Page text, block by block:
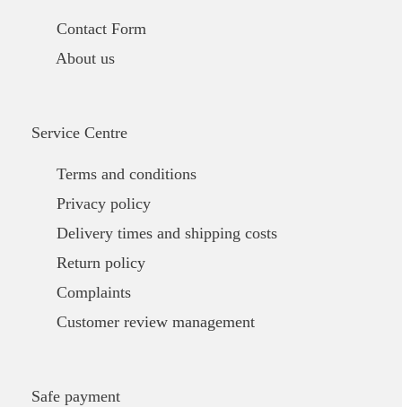
Contact Form
About us
Service Centre
Terms and conditions
Privacy policy
Delivery times and shipping costs
Return policy
Complaints
Customer review management
Safe payment